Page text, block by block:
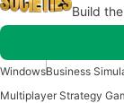
Build
WindowsBusiness